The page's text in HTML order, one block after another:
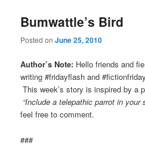
Bumwattle’s Bird
Posted onJune 25, 2010
Author’s Note: Hello friends and
writing #fridayflash and
This week’s story is inspired by a
“Include a telepathic parrot in your
feel free to comment.
###